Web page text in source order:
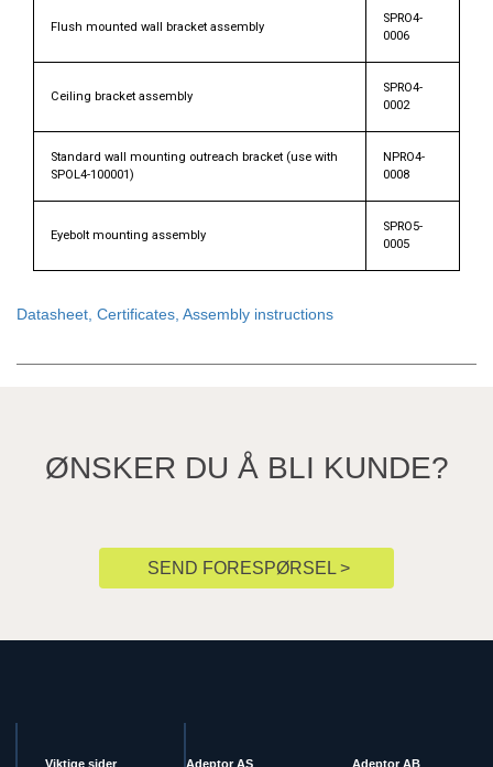
Flush mounted wall bracket assembly
SPRO4-
0006
Ceiling bracket assembly
SPRO4-
0002
Standard wall mounting outreach bracket (use with
SPOL4-100001)
NPRO4-
0008
Eyebolt mounting assembly
SPRO5-
0005
Datasheet, Certificates, Assembly instructions
ØNSKER DU Å BLI KUNDE?
SEND FORESPØRSEL >
Viktige sider Adeptor AS Adeptor AB